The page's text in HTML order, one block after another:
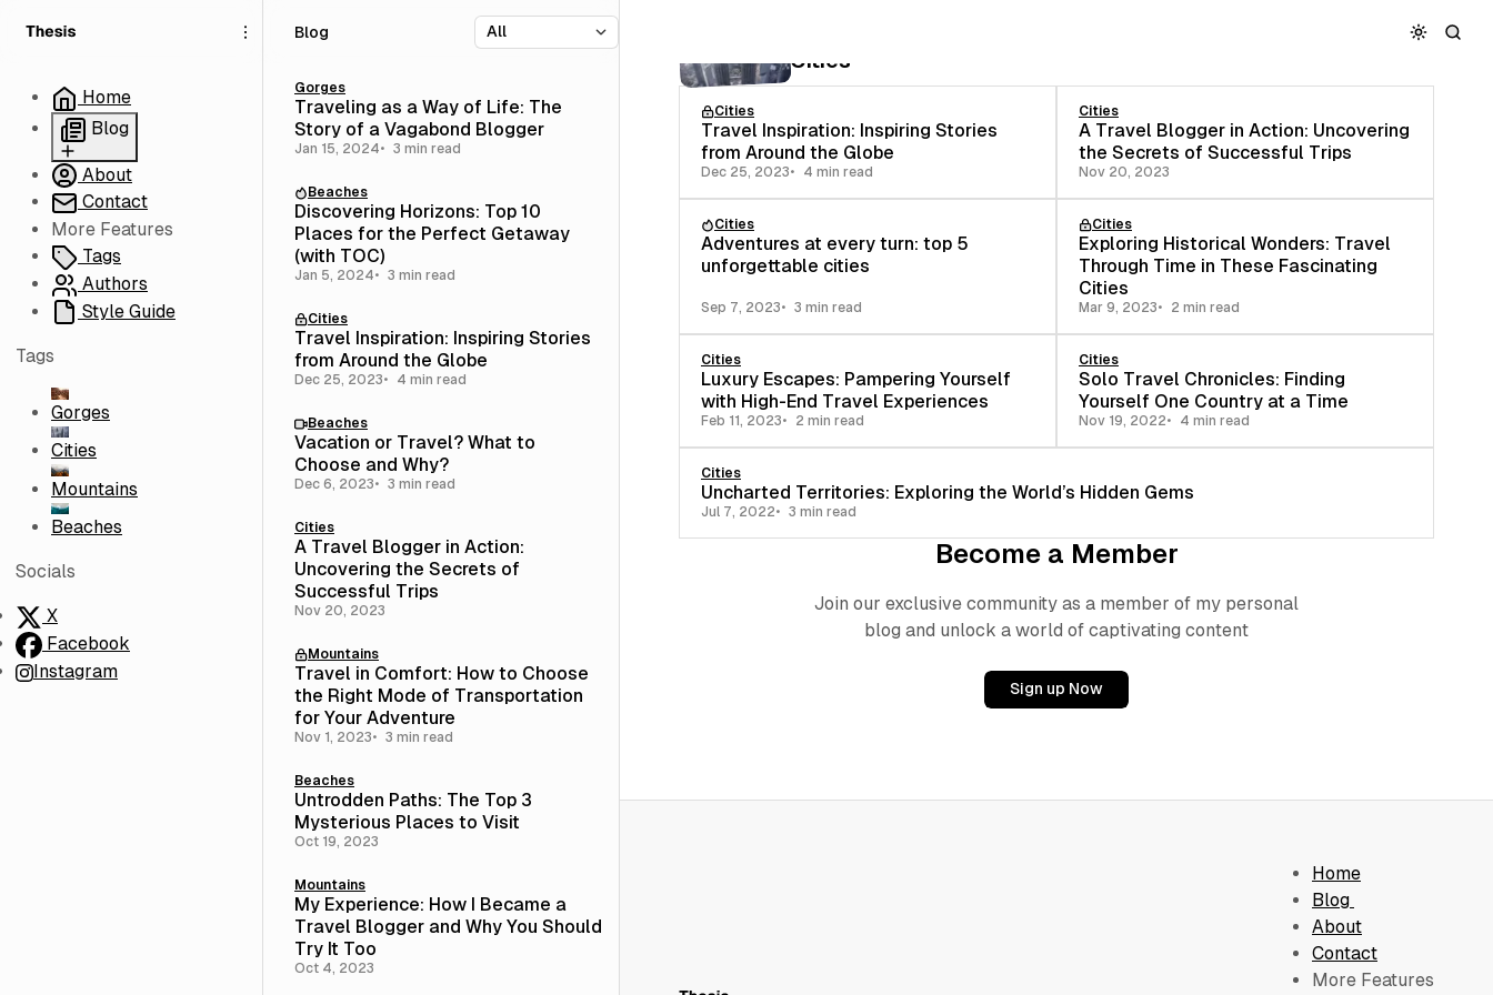
k
o
g
n
k
o
o
k
o
o
e
Home
Blog
Blog
Grid
Empty
About
Contact
More Features
Tags
Authors
Style Guide
Tags
Gorges
Cities
Mountains
Beaches
Socials
X
Facebook
Instagram
Cities
Cities
Travel Inspiration: Inspiring Stories
from Around the Globe
Dec 25, 2023 4 min read
Cities
A Travel Blogger in Action: Uncovering
the Secrets of Successful Trips
Nov 20, 2023
Cities
Adventures at every turn: top 5
unforgettable cities
Sep 7, 2023 3 min read
Cities
Exploring Historical Wonders: Travel
Through Time in These Fascinating
Cities
Mar 9, 2023 2 min read
Cities
Luxury Escapes: Pampering Yourself
with High-End Travel Experiences
Feb 11, 2023 2 min read
Cities
Solo Travel Chronicles: Finding
Yourself One Country at a Time
Nov 19, 2022 4 min read
Cities
Uncharted Territories: Exploring the World’s Hidden Gems
Jul 7, 2022 3 min read
Become a Member
Join our exclusive community as a member of my personal
blog and unlock a world of captivating content
Sign up Now
Home
Blog
About
Contact
More Features
Blog
Gorges
Traveling as a Way of Life: The
Story of a Vagabond Blogger
Jan 15, 2024 3 min read
Beaches
Discovering Horizons: Top 10
Places for the Perfect Getaway
(with TOC)
Jan 5, 2024 3 min read
Cities
Travel Inspiration: Inspiring Stories
from Around the Globe
Dec 25, 2023 4 min read
Beaches
Vacation or Travel? What to
Choose and Why?
Dec 6, 2023 3 min read
Cities
A Travel Blogger in Action:
Uncovering the Secrets of
Successful Trips
Nov 20, 2023
Mountains
Travel in Comfort: How to Choose
the Right Mode of Transportation
for Your Adventure
Nov 1, 2023 3 min read
Beaches
Untrodden Paths: The Top 3
Mysterious Places to Visit
Oct 19, 2023
Mountains
My Experience: How I Became a
Travel Blogger and Why You Should
Try It Too
Oct 4, 2023